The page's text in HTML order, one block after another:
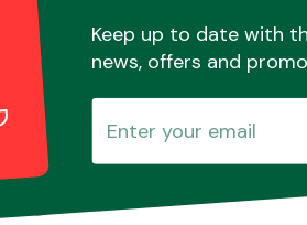
Keep up to date with
news, offers and